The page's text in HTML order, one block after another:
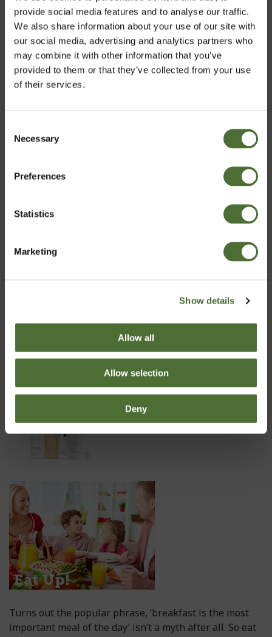
provide social media features and to analyse our traffic.
We also share information about your use of our site with
our social media, advertising and analytics partners who
may combine it with other information that you’ve
provided to them or that they’ve collected from your use
of their services.
Selection
Necessary
Preferences
Statistics
Marketing
Show details
Allow all
Allow selection
Deny
Aloe Vera Gel
15.20
Super 10, All purpose clean...
Dispenser Super 10, 10 liter
Nutriance Organic Set, Comb...
173.99
Turns out the popular phrase, ‘breakfast is the most
important meal of the day’ isn’t a myth after all. So eat